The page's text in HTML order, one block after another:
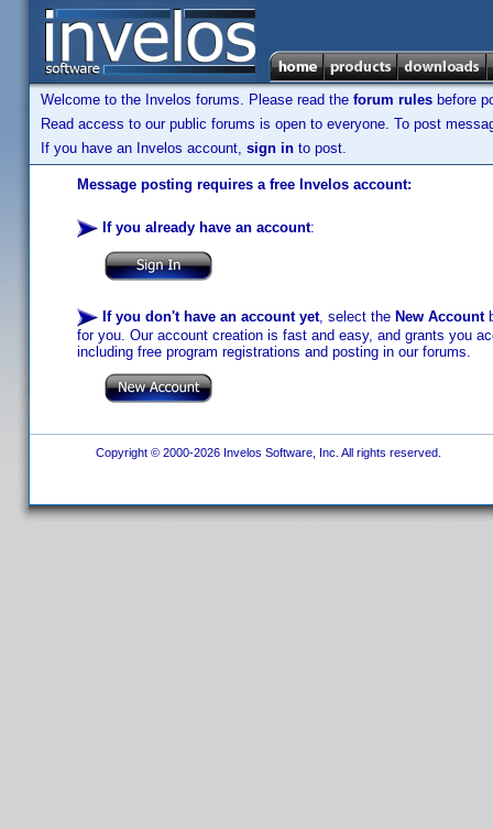
Welcome to the Invelos forums. Please read the forum rules before
Read access to our public forums is open to everyone. To post
If you have an Invelos account, sign in to post.
Message posting requires a free Invelos account:
If you already have an account:
If you don't have an account yet, select the New Account
for you. Our account creation is fast and easy, and grants you
including free program registrations and posting in our forums.
Copyright © 2000-2026 Invelos Software, Inc. All rights reserved.